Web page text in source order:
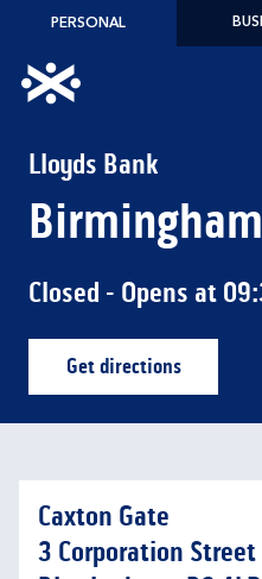
Skip to content
PERSONAL
Link to main website
Lloyds Bank
Closed - Opens at
Get directions
Link Opens in
Caxton Gate
3 Corporation Street
Link Opens in New Tab